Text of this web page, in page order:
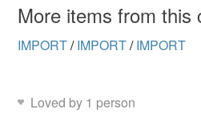
More items from this
IMPORT/ IMPORT/ IMPORT
Loved by 1 person